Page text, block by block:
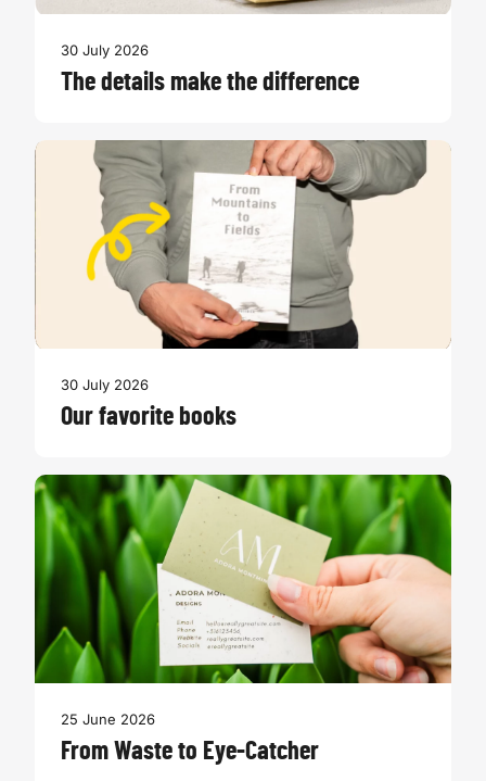
30 July 2026
The details make the difference
30 July 2026
Our favorite books
25 June 2026
From Waste to Eye-Catcher